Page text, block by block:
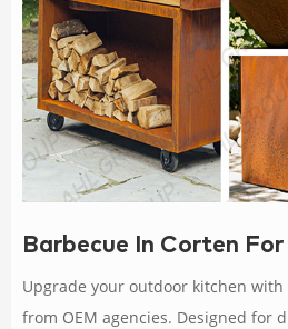
Barbecue In Corten
Upgrade your outdoor kitchen
from OEM agencies. Designed for